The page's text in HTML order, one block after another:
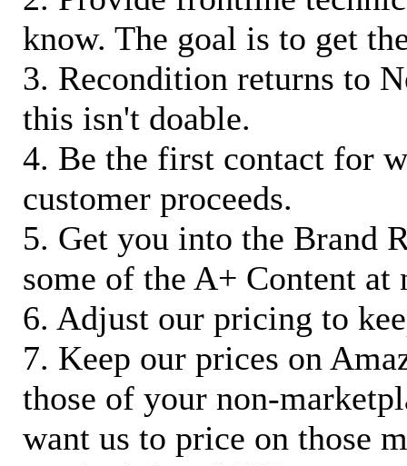
know. The goal is to get
3. Recondition returns to
this isn't doable.
4. Be the first contact for
customer proceeds.
5. Get you into the Brand
some of the A+ Content at
6. Adjust our pricing to
7. Keep our prices on
those of your non-
want us to price on those